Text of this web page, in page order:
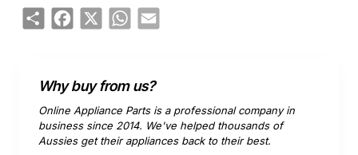
ShareFacebook
X WhatsApp
Email
Why buy from us?
Online Appliance Parts is a professional company in
business since 2014. We've helped thousands of
Aussies get their appliances back to their best.